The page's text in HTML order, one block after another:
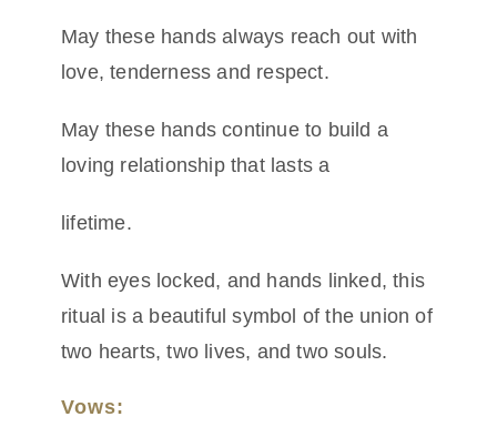
May these hands always reach out with
love, tenderness and respect.
May these hands continue to build a
loving relationship that lasts a
lifetime.
With eyes locked, and hands linked, this
ritual is a beautiful symbol of the union of
two hearts, two lives, and two souls.
Vows: